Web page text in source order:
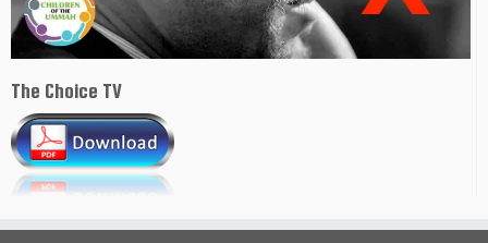
The Choice TV